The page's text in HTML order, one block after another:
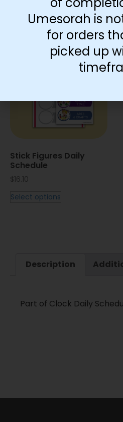
Add to cart
Stick Figures Daily
Schedule
$16.10
Select options
Description
Part of Clock Daily
Umesorah is
for orders
picked up